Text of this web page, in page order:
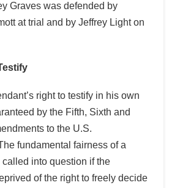
Graves was defended by
at trial and by Jeffrey Light on
right to testify in his own
by the Fifth, Sixth and
to the U.S.
fundamental fairness of a
into question if the
of the right to freely decide